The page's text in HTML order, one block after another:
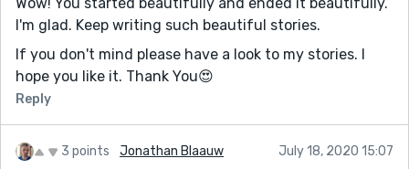
I'm glad. Keep writing such beautiful stories.
If you don't mind please have a look to my stories. I
hope you like it. Thank You😍
Reply
3 points Jonathan Blaauw July 18, 2020 15:07